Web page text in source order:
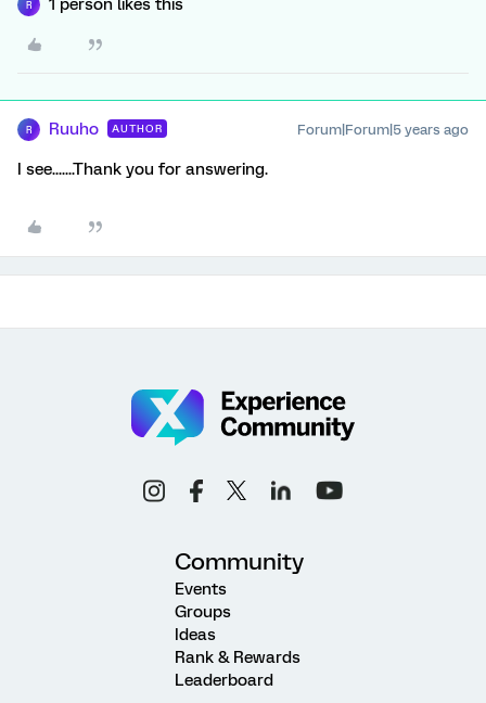
R 1 person likes this
R Ruuho AUTHOR Forum|Forum|5 years ago
I see.......Thank you for answering.
Community
Events
Groups
Ideas
Rank & Rewards
Leaderboard